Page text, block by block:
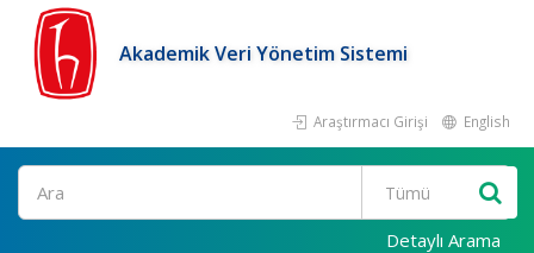
Akademik Veri Yönetim Sistemi
Araştırmacı Girişi English
Ara
Detaylı Arama